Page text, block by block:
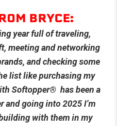
BRYCE:
year full of traveling,
meeting and networking
and checking some
list like purchasing my
Softopper® has been a
and going into 2025 I’m
with them in my